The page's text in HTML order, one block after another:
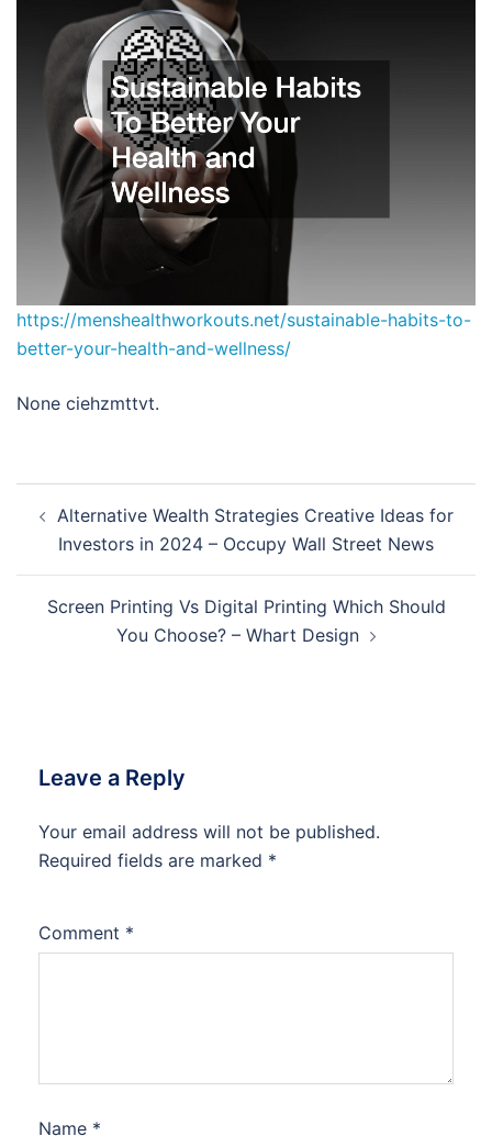
https://menshealthworkouts.net/sustainable-habits-to-
better-your-health-and-wellness/
None ciehzmttvt.
navigation
Alternative Wealth Strategies Creative Ideas for
Investors in 2024 – Occupy Wall Street News
Screen Printing Vs Digital Printing Which Should
You Choose? – Whart Design
Leave a Reply
Your email address will not be published.
Required fields are marked *
Comment *
Name *